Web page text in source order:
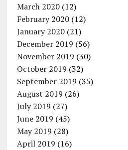
March 2020(12)
February 2020(12)
January 2020(21)
December 2019 (56)
November 2019 (30)
October 2019 (32)
September 2019 (35)
August 2019 (26)
July 2019 (27)
June 2019 (45)
May 2019 (28)
April 2019 (16)